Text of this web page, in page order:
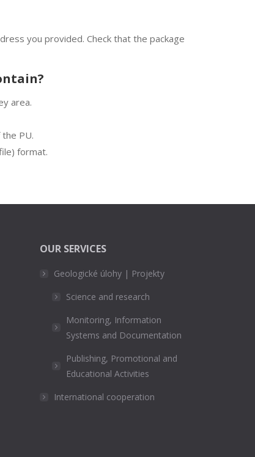
you provided. Check that the package
area.
PU.
format.
OUR SERVICES
Geologické úlohy | Projekty
Science and research
Monitoring, Information
Systems and Documentation
Publishing, Promotional and
Educational Activities
International cooperation